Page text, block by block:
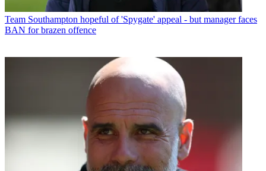
Team Southampton hopeful of 'Spygate' appeal - but manager faces
BAN for brazen offence